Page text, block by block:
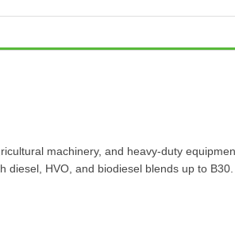
machinery, and heavy-duty
diesel, HVO, and biodiesel blends up to B30.